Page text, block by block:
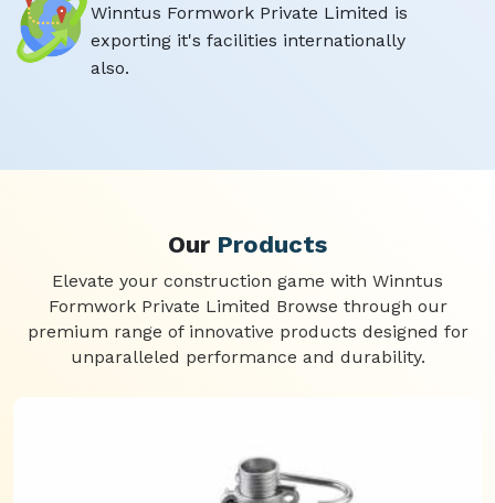
Winntus Formwork Private Limited is
exporting it's facilities internationally
also.
Our Products
Elevate your construction game with Winntus
Formwork Private Limited Browse through our
premium range of innovative products designed for
unparalleled performance and durability.